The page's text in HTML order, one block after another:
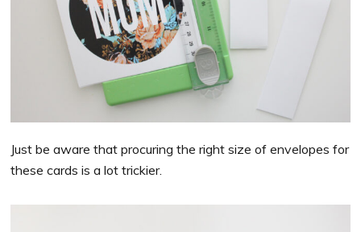
Just be aware that procuring the right size of envelopes for
these cards is a lot trickier.